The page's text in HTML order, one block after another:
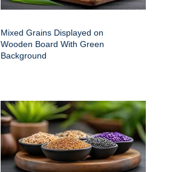
Mixed Grains Displayed on
Wooden Board With Green
Background